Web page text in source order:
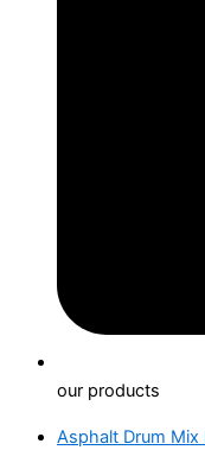
our products
Asphalt Drum Mix